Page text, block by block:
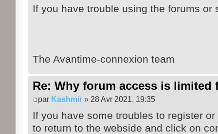
If you have trouble using the forums or
The Avantime-connexion team
Re: Why forum access is limited
par Kashmir» 28 Avr 2021, 19:35
If you have some troubles to register
to return to the webside and click on